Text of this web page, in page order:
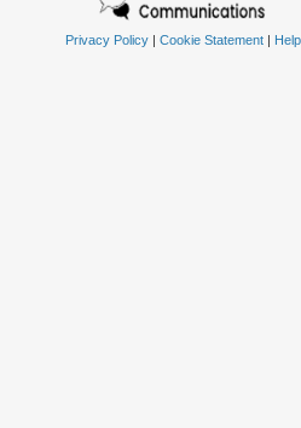
Privacy Policy| Cookie Statement| Help